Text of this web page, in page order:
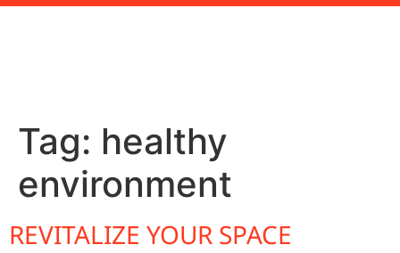
Tag: healthy
environment
REVITALIZE YOUR SPACE